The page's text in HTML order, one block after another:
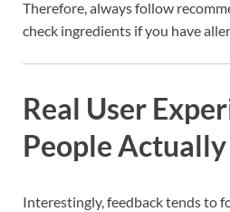
Therefore, always follow
check ingredients if you have
Real User
People Actually
Interestingly, feedback tends to